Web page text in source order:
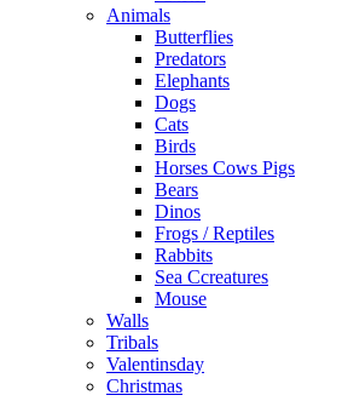
Animals
Butterflies
Predators
Elephants
Dogs
Cats
Birds
Horses Cows Pigs
Bears
Dinos
Frogs / Reptiles
Rabbits
Sea C​creatures
Mouse
Walls
Tribals
Valentinsday
Christmas